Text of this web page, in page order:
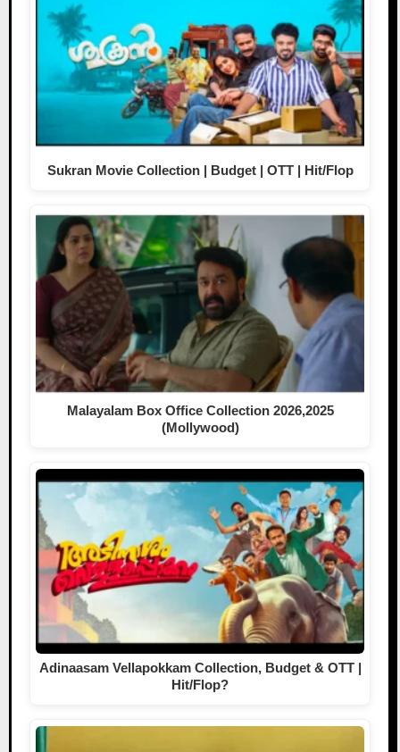
Sukran Movie Collection | Budget | OTT | Hit/Flop
Malayalam Box Office Collection 2026,2025
(Mollywood)
Adinaasam Vellapokkam Collection, Budget & OTT |
Hit/Flop?